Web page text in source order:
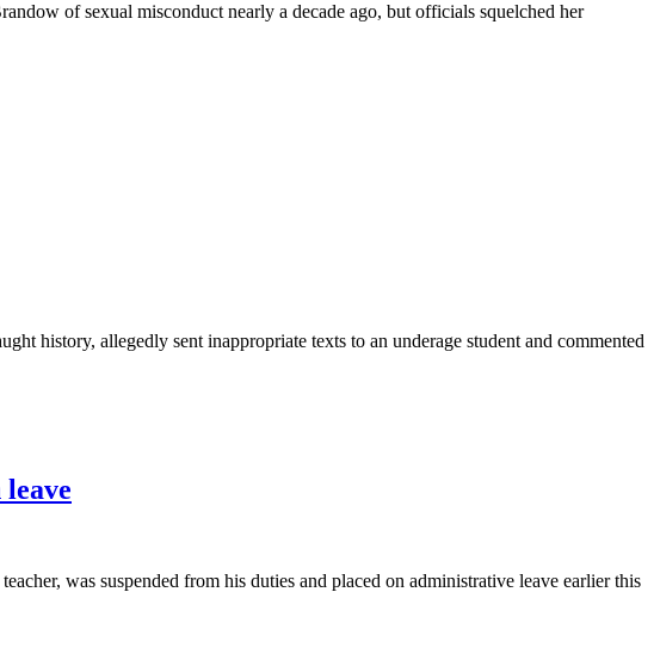
of sexual misconduct nearly a decade ago, but officials squelched her
history, allegedly sent inappropriate texts to an underage student and commented
was suspended from his duties and placed on administrative leave earlier this